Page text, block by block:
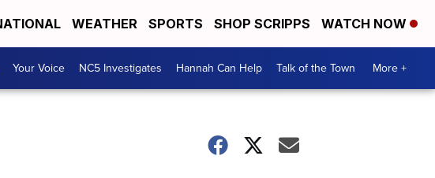
WEATHER SPORTS SHOP SCRIPPS WATCH NOW
Your Voice NC5 Investigates Hannah Can Help Talk of the Town More +